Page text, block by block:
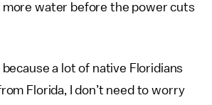
more water before the power cuts
because a lot of native Floridians
from Florida, I don’t need to worry